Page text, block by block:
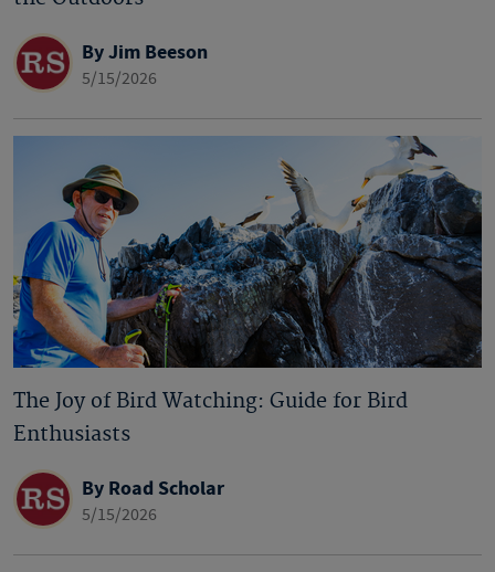
By Jim Beeson
5/15/2026
The Joy of Bird Watching: Guide for Bird
Enthusiasts
By Road Scholar
5/15/2026